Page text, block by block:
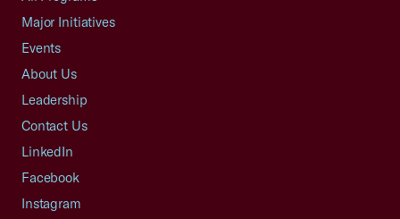
Major Initiatives
Events
About Us
Leadership
Contact Us
LinkedIn
Facebook
Instagram